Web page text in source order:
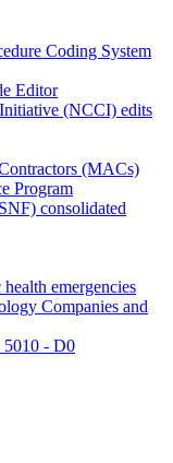
Coding System
Editor
(NCCI) edits
(MACs)
Program
consolidated
emergencies
Companies and
5010 - D0